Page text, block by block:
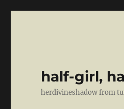
half-girl,
herdivineshadow from